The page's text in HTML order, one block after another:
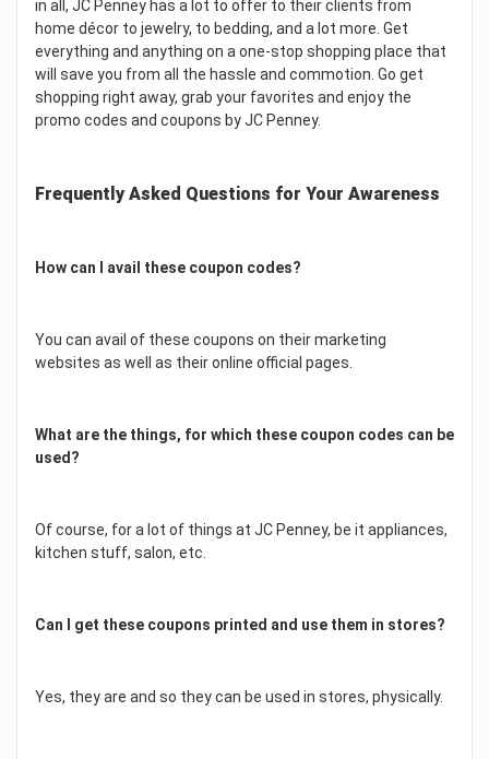
in all, JC Penney has a lot to offer to their clients from
home décor to jewelry, to bedding, and a lot more. Get
everything and anything on a one-stop shopping place that
will save you from all the hassle and commotion. Go get
shopping right away, grab your favorites and enjoy the
promo codes and coupons by JC Penney.
Frequently Asked Questions for Your Awareness
How can I avail these coupon codes?
You can avail of these coupons on their marketing
websites as well as their online official pages.
What are the things, for which these coupon codes can be
used?
Of course, for a lot of things at JC Penney, be it appliances,
kitchen stuff, salon, etc.
Can I get these coupons printed and use them in stores?
Yes, they are and so they can be used in stores, physically.